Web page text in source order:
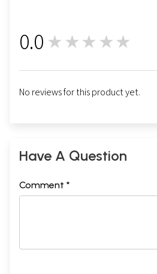
0.0 ★★★★★
No reviews for this product yet.
Have A Question
Comment *